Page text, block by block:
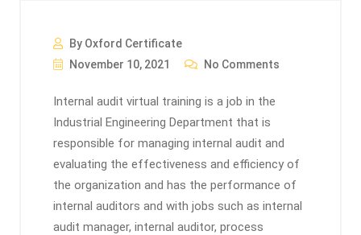
By Oxford Certificate
November 10, 2021
No Comments
Internal audit virtual training is a job in the
Industrial Engineering Department that is
responsible for managing internal audit and
evaluating the effectiveness and efficiency of
the organization and has the performance of
internal auditors and with jobs such as internal
audit manager, internal auditor, process